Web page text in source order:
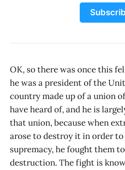
OK, so there was once this
he was a president of the
country made up of a union
have heard of, and he is
that union, because when
arose to destroy it in order
supremacy, he fought them
destruction. The fight is